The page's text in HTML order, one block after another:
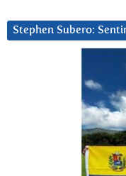
Stephen Subero: